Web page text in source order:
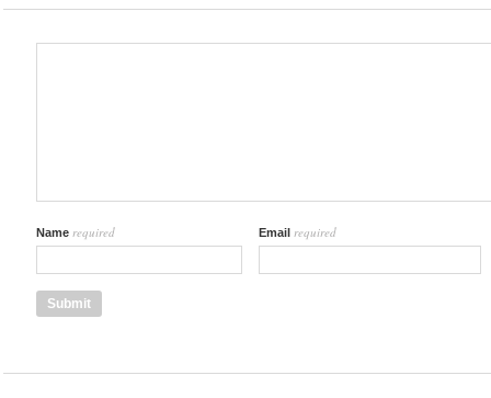
Name required Email required